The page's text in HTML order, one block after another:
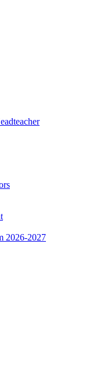
2026-2027